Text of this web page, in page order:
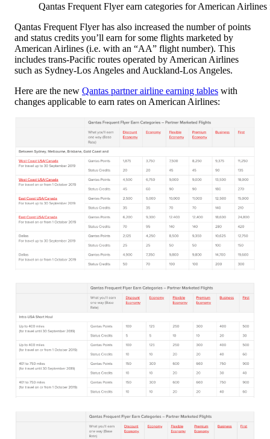
Qantas Frequent Flyer earn categories for American
Qantas Frequent Flyer has also increased the number of points
and status credits you’ll earn for some flights marketed by
American Airlines (i.e. with an “AA” flight number). This
includes trans-Pacific routes operated by American Airlines
such as Sydney-Los Angeles and Auckland-Los Angeles.
Here are the new Qantas partner airline earning tables with
changes applicable to earn rates on American Airlines: